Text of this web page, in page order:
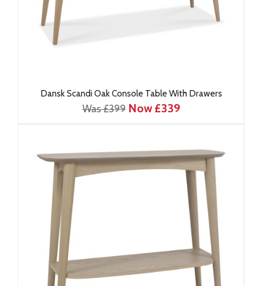
Dansk Scandi Oak Console Table With Drawers
Was £399 Now £339